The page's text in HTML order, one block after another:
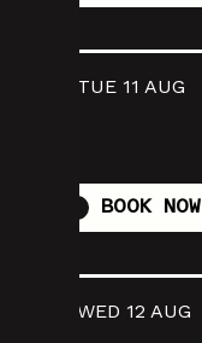
TUE 11 AUG
BOOK NOW
WED 12 AUG